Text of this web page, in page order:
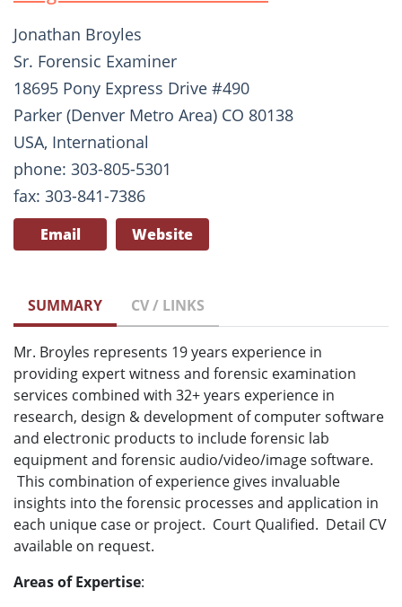
Jonathan Broyles
Sr. Forensic Examiner
18695 Pony Express Drive #490
Parker (Denver Metro Area) CO 80138
USA, International
phone: 303-805-5301
fax: 303-841-7386
Email Website
SUMMARY CV / LINKS
Mr. Broyles represents 19 years experience in
providing expert witness and forensic examination
services combined with 32+ years experience in
research, design & development of computer software
and electronic products to include forensic lab
equipment and forensic audio/video/image software.
This combination of experience gives invaluable
insights into the forensic processes and application in
each unique case or project. Court Qualified. Detail CV
available on request.
Areas of Expertise: